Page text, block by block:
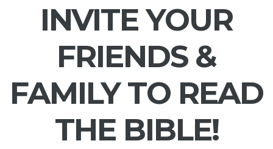
INVITE YOUR
FRIENDS &
FAMILY TO READ
THE BIBLE!